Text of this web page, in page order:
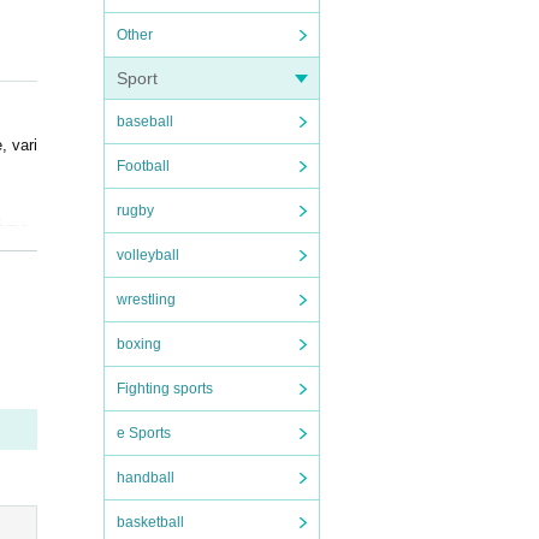
Other
Sport
baseball
Football
rugby
volleyball
wrestling
boxing
Fighting sports
e Sports
handball
basketball
vari